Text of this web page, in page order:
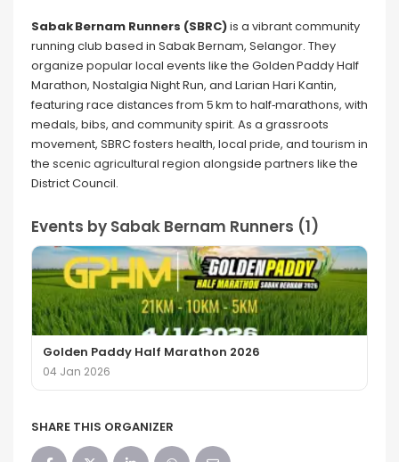
Sabak Bernam Runners (SBRC)is a vibrant community
running club based in Sabak Bernam, Selangor. They
organize popular local events like the Golden Paddy Half
Marathon, Nostalgia Night Run, and Larian Hari Kantin,
featuring race distances from 5 km to half‑marathons, with
medals, bibs, and community spirit. As a grassroots
movement, SBRC fosters health, local pride, and tourism in
the scenic agricultural region alongside partners like the
District Council.
Events by Sabak Bernam Runners (1)
Golden Paddy Half Marathon 2026
04 Jan 2026
SHARE THIS ORGANIZER